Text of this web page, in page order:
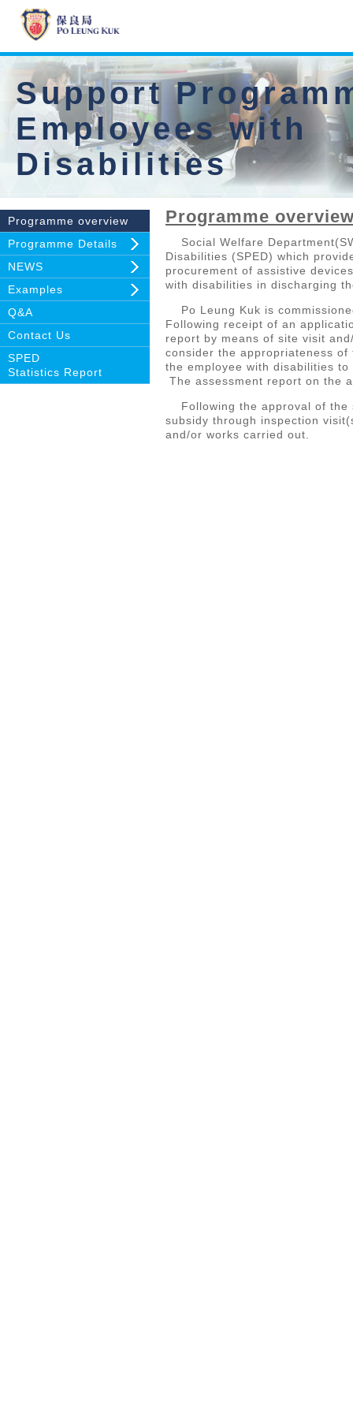
Support
Employees with
Disabilities
Programme overview
Programme Details
NEWS
Examples
Q&A
Contact Us
SPED
Statistics Report
Programme
Social Welfare
Disabilities (SPED) which
procurement of assistive
with disabilities in discharging
Po Leung Kuk is
Following receipt of an
report by means of site visit
consider the appropriateness
the employee with disabilities
The assessment report on the
Following the approval of the
subsidy through inspection
and/or works carried out.